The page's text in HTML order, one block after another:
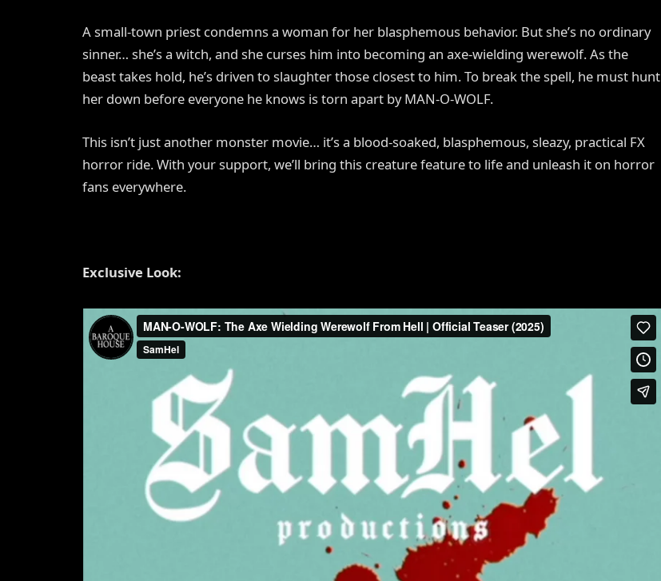
A small-town priest condemns a woman for her blasphemous behavior. But she’s no ordinary
sinner… she’s a witch, and she curses him into becoming an axe-wielding werewolf. As the
beast takes hold, he’s driven to slaughter those closest to him. To break the spell, he must hunt
her down before everyone he knows is torn apart by MAN-O-WOLF.
This isn’t just another monster movie… it’s a blood-soaked, blasphemous, sleazy, practical FX
horror ride. With your support, we’ll bring this creature feature to life and unleash it on horror
fans everywhere.
Exclusive Look: